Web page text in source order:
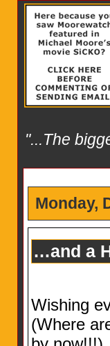
"...The
Monday,
…and a
Wishing
(Where